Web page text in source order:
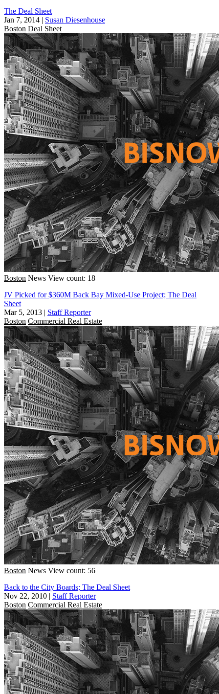
The Deal Sheet
Jan 7, 2014 | Susan Diesenhouse
Boston Deal Sheet
Boston News View count: 18
JV Picked for $360M Back Bay Mixed-Use Project; The Deal
Sheet
Mar 5, 2013 | Staff Reporter
Boston Commercial Real Estate
Boston News View count: 56
Back to the City Boards; The Deal Sheet
Nov 22, 2010 | Staff Reporter
Boston Commercial Real Estate